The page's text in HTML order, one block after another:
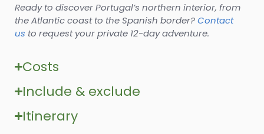
Ready to discover Portugal’s northern interior, from
the Atlantic coast to the Spanish border?Contact
us to request your private 12-day adventure.
Costs
Include & exclude
Itinerary